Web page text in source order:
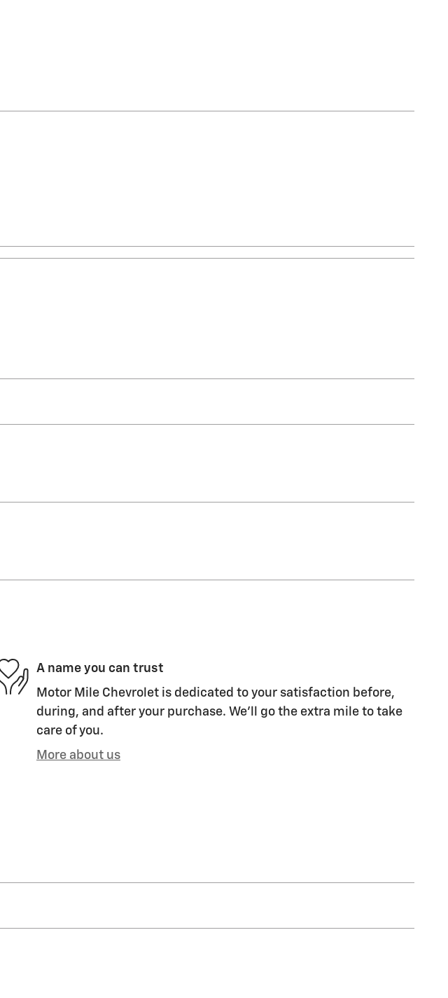
A name you can trust
Motor Mile Chevrolet is dedicated to your satisfaction before,
during, and after your purchase. We'll go the extra mile to take
care of you.
More about us